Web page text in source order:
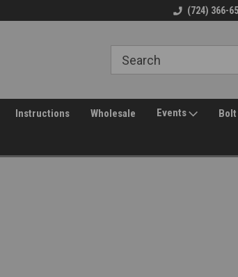
30 Day
(724) 366-
Instructions Wholesale Events Bolt